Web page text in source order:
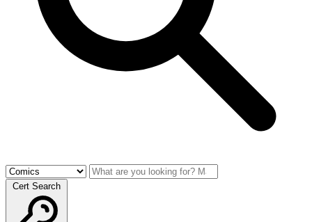
Cert Search